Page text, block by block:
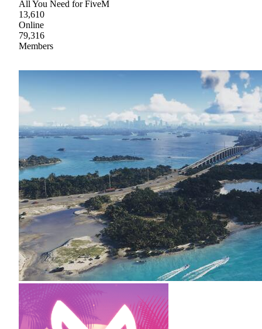
All You Need for FiveM
13,610
Online
79,316
Members